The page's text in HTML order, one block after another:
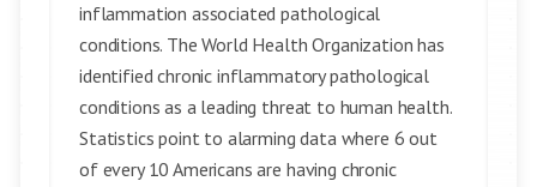
inflammation associated pathological
conditions. The World Health Organization has
identified chronic inflammatory pathological
conditions as a leading threat to human health.
Statistics point to alarming data where 6 out
of every 10 Americans are having chronic